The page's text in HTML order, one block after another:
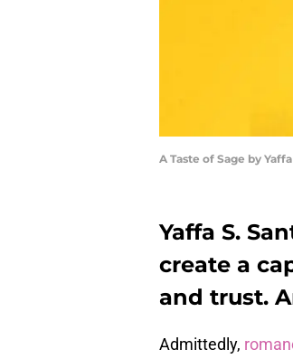
A Taste of Sage by
Yaffa S.
create a
and trust.
Admittedly,